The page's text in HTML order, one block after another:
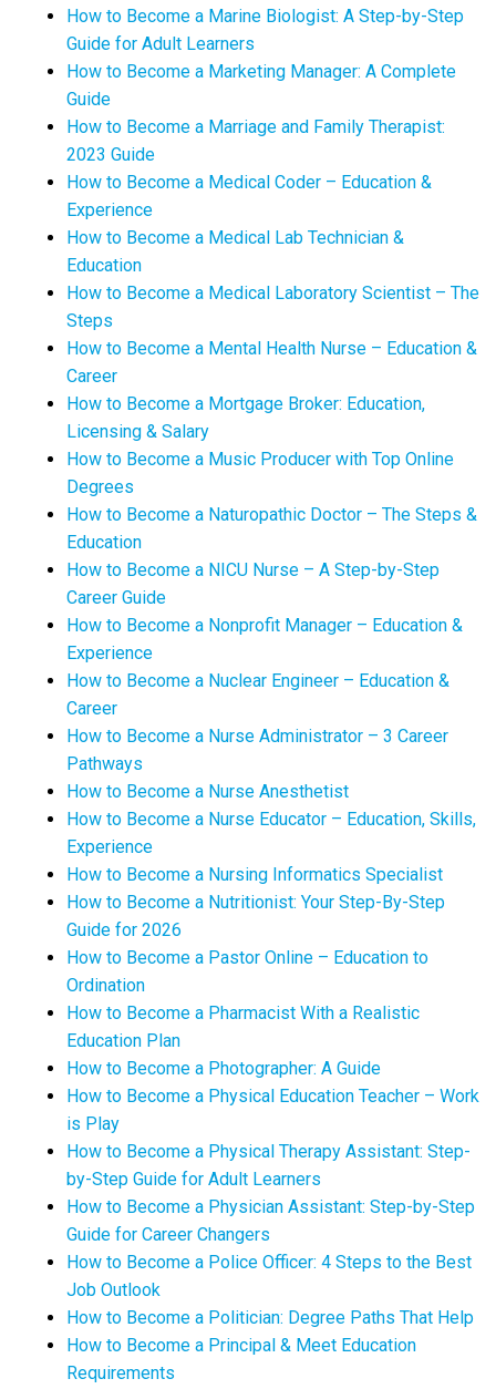
How to Become a Marine Biologist: A Step-by-Step
Guide for Adult Learners
How to Become a Marketing Manager: A Complete
Guide
How to Become a Marriage and Family Therapist:
2023 Guide
How to Become a Medical Coder – Education &
Experience
How to Become a Medical Lab Technician &
Education
How to Become a Medical Laboratory Scientist – The
Steps
How to Become a Mental Health Nurse – Education &
Career
How to Become a Mortgage Broker: Education,
Licensing & Salary
How to Become a Music Producer with Top Online
Degrees
How to Become a Naturopathic Doctor – The Steps &
Education
How to Become a NICU Nurse – A Step-by-Step
Career Guide
How to Become a Nonprofit Manager – Education &
Experience
How to Become a Nuclear Engineer – Education &
Career
How to Become a Nurse Administrator – 3 Career
Pathways
How to Become a Nurse Anesthetist
How to Become a Nurse Educator – Education, Skills,
Experience
How to Become a Nursing Informatics Specialist
How to Become a Nutritionist: Your Step-By-Step
Guide for 2026
How to Become a Pastor Online – Education to
Ordination
How to Become a Pharmacist With a Realistic
Education Plan
How to Become a Photographer: A Guide
How to Become a Physical Education Teacher – Work
is Play
How to Become a Physical Therapy Assistant: Step-
by-Step Guide for Adult Learners
How to Become a Physician Assistant: Step-by-Step
Guide for Career Changers
How to Become a Police Officer: 4 Steps to the Best
Job Outlook
How to Become a Politician: Degree Paths That Help
How to Become a Principal & Meet Education
Requirements